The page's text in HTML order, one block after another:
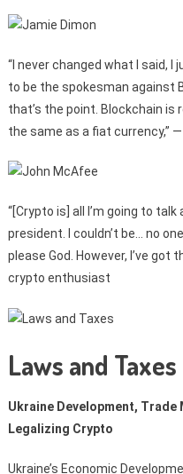
“I never changed what I said, I
to be the spokesman against
that’s the point. Blockchain is
the same as a fiat currency,” —
“[Crypto is] all I’m going to
president. I couldn’t be… no
please God. However, I’ve got
crypto enthusiast
Laws and Taxes
Ukraine Development,
Legalizing Crypto
Ukraine’s Economic